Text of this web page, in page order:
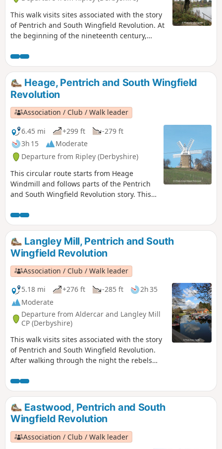
This walk visits sites associated with the story
of Pentrich and South Wingfield Revolution. At
the beginning of the nineteenth century,
played an important part in the Pentrich
Revolution. There was much support here for
reform and many joined the rebels’
march.This is Walk 8 of The Pentrich
Revolution Walks.
Heage, Pentrich and South Wingfield
Revolution
Association / Club / Walk leader
6.45 mi
+299 ft
-279 ft
3h 15
Moderate
Departure from Ripley (Derbyshire)
This circular route starts from Heage
Windmill and follows parts of the Pentrich
and South Wingfield Revolution story. This
Langley Mill, Pentrich and South
Wingfield Revolution
Association / Club / Walk leader
5.18 mi
+276 ft -285 ft
2h 35
Moderate
Departure from Aldercar and Langley Mill
CP (Derbyshire)
This walk visits sites associated with the story
of Pentrich and South Wingfield Revolution.
After walking through the night the rebels
Langley Bridge. They were to stop for
refreshment here at the Junction Navigation
Inn, now the Great Northern public house,
before continuing their march towards
Eastwood.This is Walk 11 of The Pentrich
Revolution Walks.
Eastwood, Pentrich and South
Wingfield Revolution
Association / Club / Walk leader